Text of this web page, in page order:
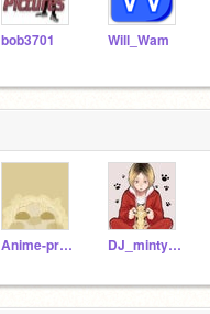
bob3701 Will_Wam
Anime-princes DJ_minty_wolf